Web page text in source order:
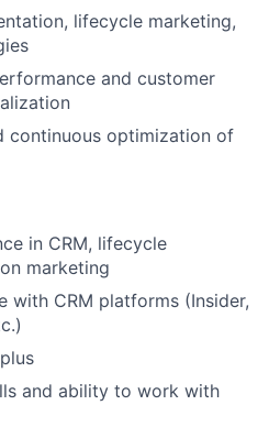
lifecycle marketing,
and customer
continuous optimization of
in CRM, lifecycle
marketing
with CRM platforms (Insider,
and ability to work with